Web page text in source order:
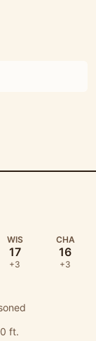
WIS
17
+3
CHA
16
+3
ft.